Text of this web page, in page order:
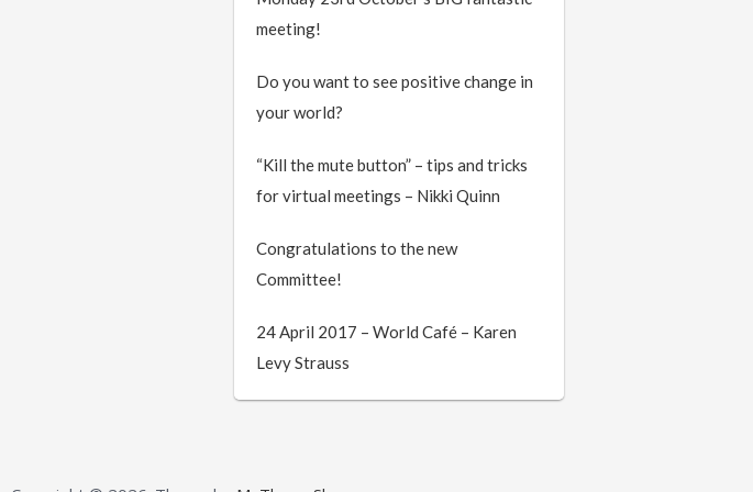
meeting!
Do you want to see positive change in
your world?
“Kill the mute button” – tips and tricks
for virtual meetings – Nikki Quinn
Congratulations to the new
Committee!
24 April 2017 – World Café – Karen
Levy Strauss